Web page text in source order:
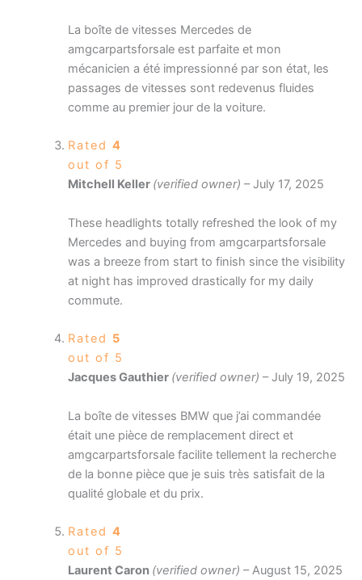
La boîte de vitesses Mercedes de
amgcarpartsforsale est parfaite et mon
mécanicien a été impressionné par son état, les
passages de vitesses sont redevenus fluides
comme au premier jour de la voiture.
Rated 4
out of 5
Mitchell Keller (verified owner) – July 17, 2025
These headlights totally refreshed the look of my
Mercedes and buying from amgcarpartsforsale
was a breeze from start to finish since the visibility
at night has improved drastically for my daily
commute.
Rated 5
out of 5
Jacques Gauthier (verified owner) – July 19, 2025
La boîte de vitesses BMW que j’ai commandée
était une pièce de remplacement direct et
amgcarpartsforsale facilite tellement la recherche
de la bonne pièce que je suis très satisfait de la
qualité globale et du prix.
Rated 4
out of 5
Laurent Caron (verified owner) – August 15, 2025